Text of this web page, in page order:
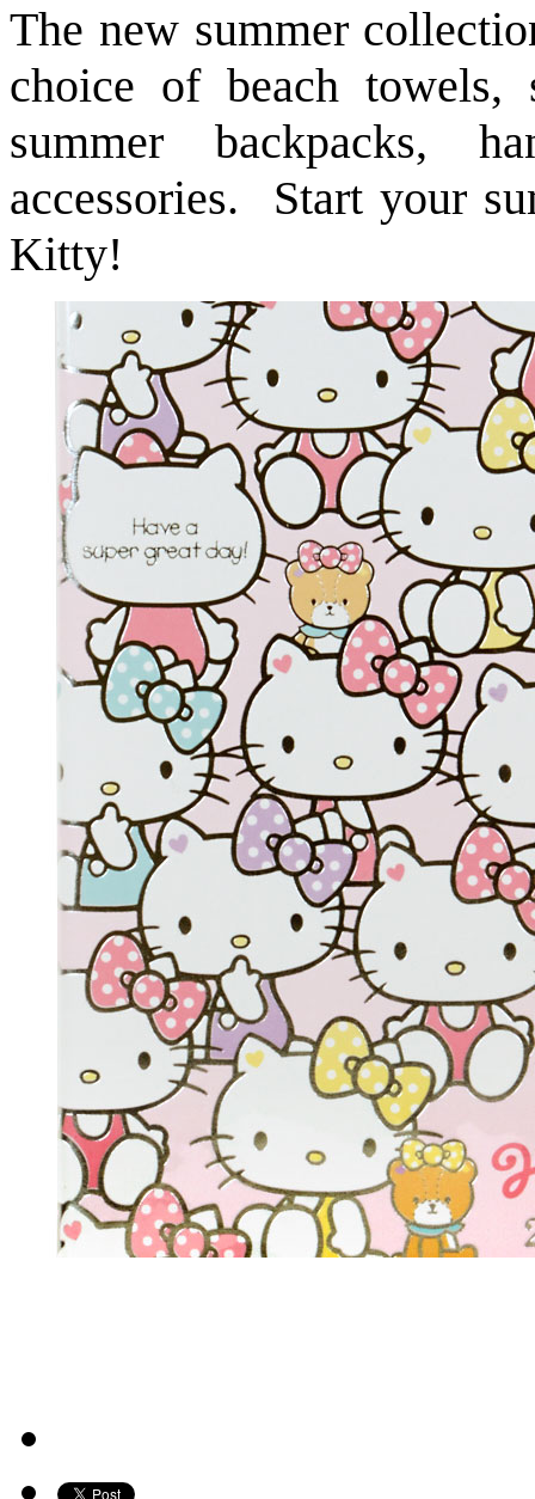
The new summer
choice of beach towels,
summer backpacks,
accessories. Start your
Kitty!